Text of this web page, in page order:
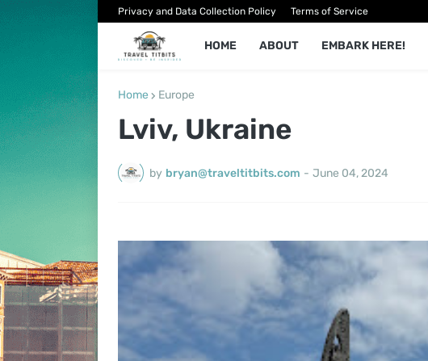
Privacy and Data Collection Policy Terms of Service
HOME ABOUT EMBARK HERE!
Home Europe
Lviv, Ukraine
by bryan@traveltitbits.com - June 04, 2024